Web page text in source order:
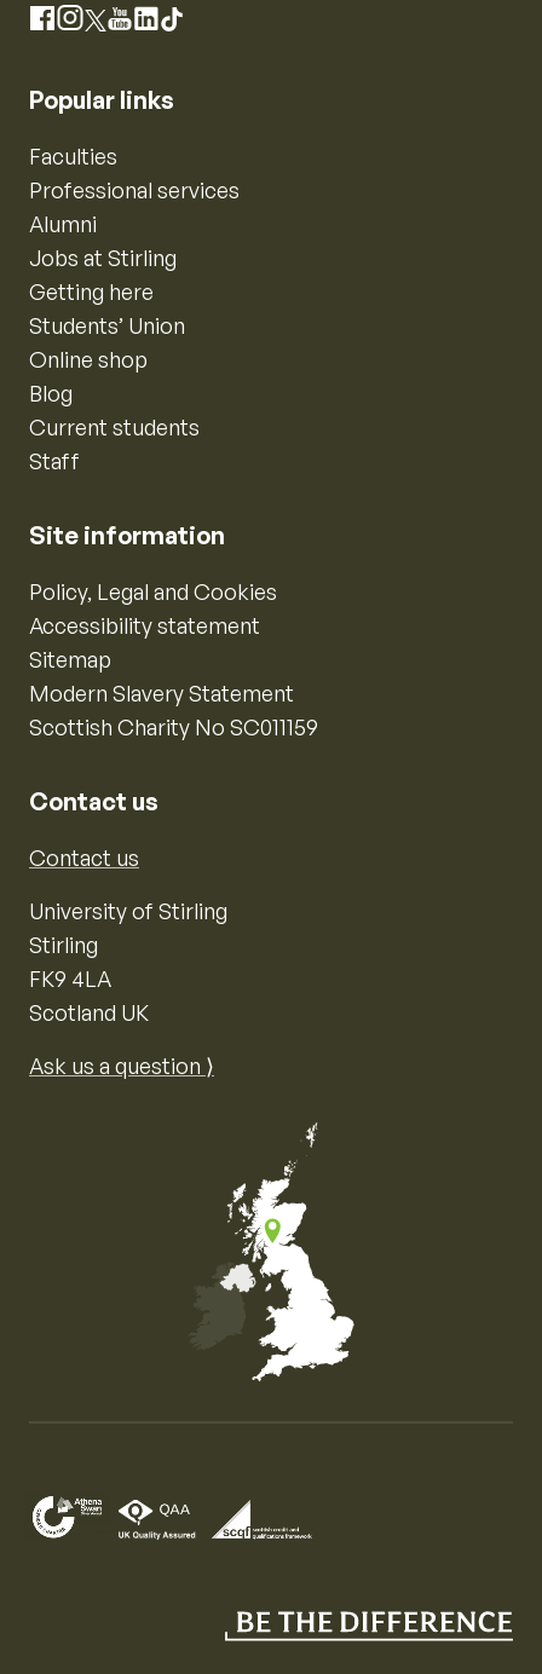
Facebook
Instagram
X YouTube
LinkedIn
TikTok
Popular links
Faculties
Professional services
Alumni
Jobs at Stirling
Getting here
Students’ Union
Online shop
Blog
Current students
Staff
Site information
Policy, Legal and Cookies
Accessibility statement
Sitemap
Modern Slavery Statement
Scottish Charity No SC011159
Contact us
Contact us
University of Stirling
Stirling
FK9 4LA
Scotland UK
Ask us a question ⟩